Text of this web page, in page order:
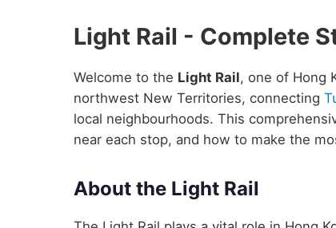
Light Rail - Complete
Welcome to the Light Rail, one of Hong
northwest New Territories, connecting
local neighbourhoods. This
near each stop, and how to make the
About the Light Rail